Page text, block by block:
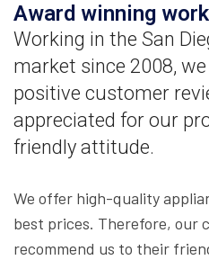
Award winning work
Working in the San
market since 2008,
positive customer
appreciated for our
friendly attitude.
We offer high-quality
best prices. Therefore, our
recommend us to their